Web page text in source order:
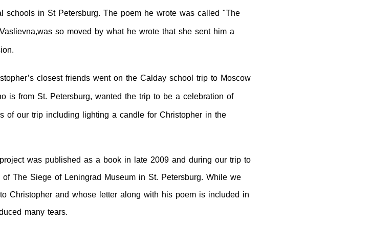
schools in St Petersburg. The poem he wrote was called "The
was so moved by what he wrote that she sent him a
closest friends went on the Calday school trip to Moscow
is from St. Petersburg, wanted the trip to be a celebration of
of our trip including lighting a candle for Christopher in the
was published as a book in late 2009 and during our trip to
The Siege of Leningrad Museum in St. Petersburg. While we
Christopher and whose letter along with his poem is included in
many tears.